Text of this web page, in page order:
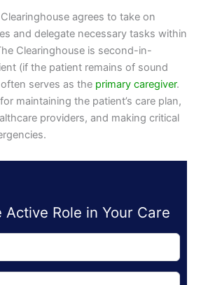
agrees to take on
and delegate necessary tasks within
Clearinghouse is second-in-
(if the patient remains of sound
serves as the primary caregiver.
maintaining the patient’s care plan,
providers, and making critical
Active Role in Your Care